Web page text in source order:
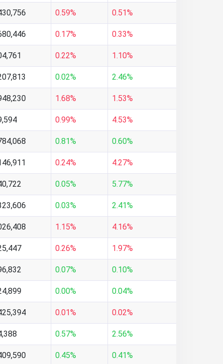
0.59% 0.51%
0.17% 0.33%
0.22% 1.10%
0.02% 2.46%
1.68% 1.53%
0.99% 4.53%
0.81% 0.60%
0.24% 4.27%
0.05% 5.77%
0.03% 2.41%
1.15% 4.16%
0.26% 1.97%
0.07% 0.10%
0.00% 0.04%
0.01% 0.02%
0.57% 2.56%
0.45% 0.41%